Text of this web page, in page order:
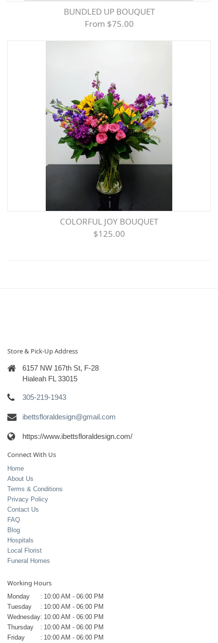
BUNDLED UP BOUQUET
From $75.00
COLORFUL JOY BOUQUET
$125.00
Store & Pick-Up Address
6157 NW 167th St, F-28
Hialeah FL 33015
305-219-1943
ibettsfloraldesign@gmail.com
https://www.ibettsfloraldesign.com/
Connect With Us
Home
About Us
Terms & Conditions
Privacy Policy
Contact Us
FAQ
Blog
Hospitals
Local Florist
Funeral Homes
Working Hours
Monday : 10:00 AM - 06:00 PM
Tuesday
: 10:00 AM - 06:00 PM
Wednesday: 10:00 AM - 06:00 PM
Thursday
: 10:00 AM - 06:00 PM
Friday
: 10:00 AM - 06:00 PM